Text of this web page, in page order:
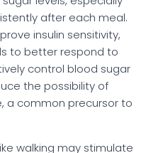
after each meal.
insulin sensitivity,
to better respond to
control blood sugar
the possibility of
a common precursor to
walking may stimulate